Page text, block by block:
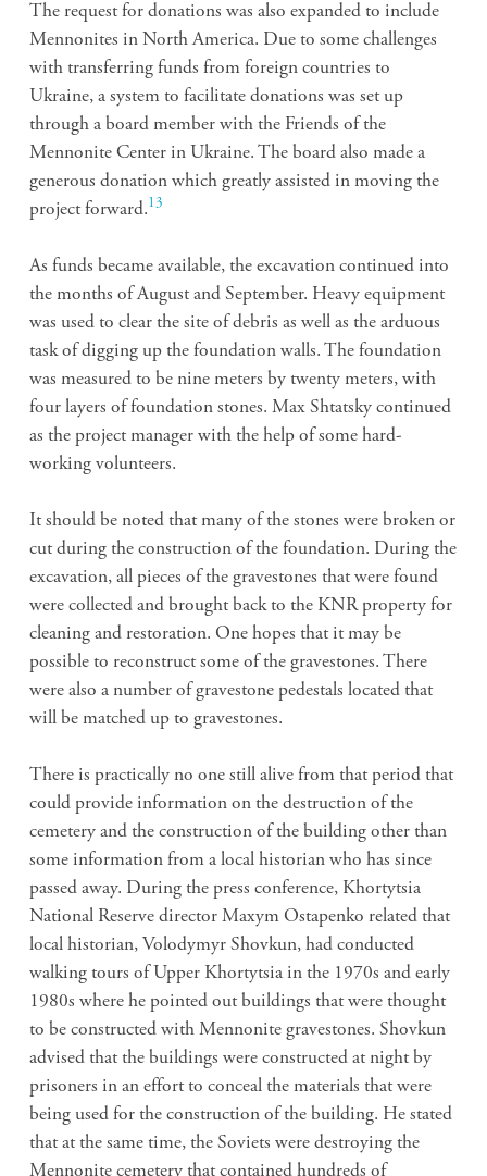
The request for donations was also expanded to include
Mennonites in North America. Due to some challenges
with transferring funds from foreign countries to
Ukraine, a system to facilitate donations was set up
through a board member with the Friends of the
Mennonite Center in Ukraine. The board also made a
generous donation which greatly assisted in moving the
project forward.13
As funds became available, the excavation continued into
the months of August and September. Heavy equipment
was used to clear the site of debris as well as the arduous
task of digging up the foundation walls. The foundation
was measured to be nine meters by twenty meters, with
four layers of foundation stones. Max Shtatsky continued
as the project manager with the help of some hard-
working volunteers.
It should be noted that many of the stones were broken or
cut during the construction of the foundation. During the
excavation, all pieces of the gravestones that were found
were collected and brought back to the KNR property for
cleaning and restoration. One hopes that it may be
possible to reconstruct some of the gravestones. There
were also a number of gravestone pedestals located that
will be matched up to gravestones.
There is practically no one still alive from that period that
could provide information on the destruction of the
cemetery and the construction of the building other than
some information from a local historian who has since
passed away. During the press conference, Khortytsia
National Reserve director Maxym Ostapenko related that
local historian, Volodymyr Shovkun, had conducted
walking tours of Upper Khortytsia in the 1970s and early
1980s where he pointed out buildings that were thought
to be constructed with Mennonite gravestones. Shovkun
advised that the buildings were constructed at night by
prisoners in an effort to conceal the materials that were
being used for the construction of the building. He stated
that at the same time, the Soviets were destroying the
Mennonite cemetery that contained hundreds of